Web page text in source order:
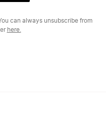
can always unsubscribe from
here.